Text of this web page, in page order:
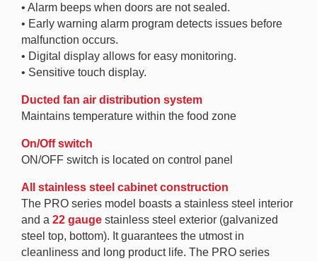
• Alarm beeps when doors are not sealed.
• Early warning alarm program detects issues before
malfunction occurs.
• Digital display allows for easy monitoring.
• Sensitive touch display.
Ducted fan air distribution system
Maintains temperature within the food zone
On/Off switch
ON/OFF switch is located on control panel
All stainless steel cabinet construction
The PRO series model boasts a stainless steel interior
and a 22 gauge stainless steel exterior (galvanized
steel top, bottom). It guarantees the utmost in
cleanliness and long product life. The PRO series